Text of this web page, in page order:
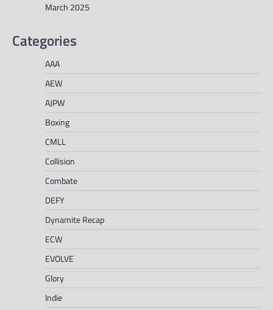
March 2025
Categories
AAA
AEW
AJPW
Boxing
CMLL
Collision
Combate
DEFY
Dynamite Recap
ECW
EVOLVE
Glory
Indie